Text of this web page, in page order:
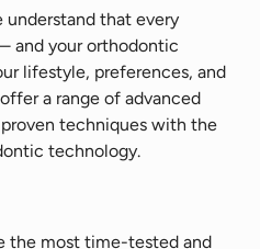
understand that every
and your orthodontic
lifestyle, preferences, and
a range of advanced
techniques with the
technology.
the most time-tested and